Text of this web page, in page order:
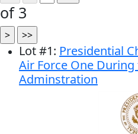
of 3
Lot#1: Presidential
Air Force One
Adminstration